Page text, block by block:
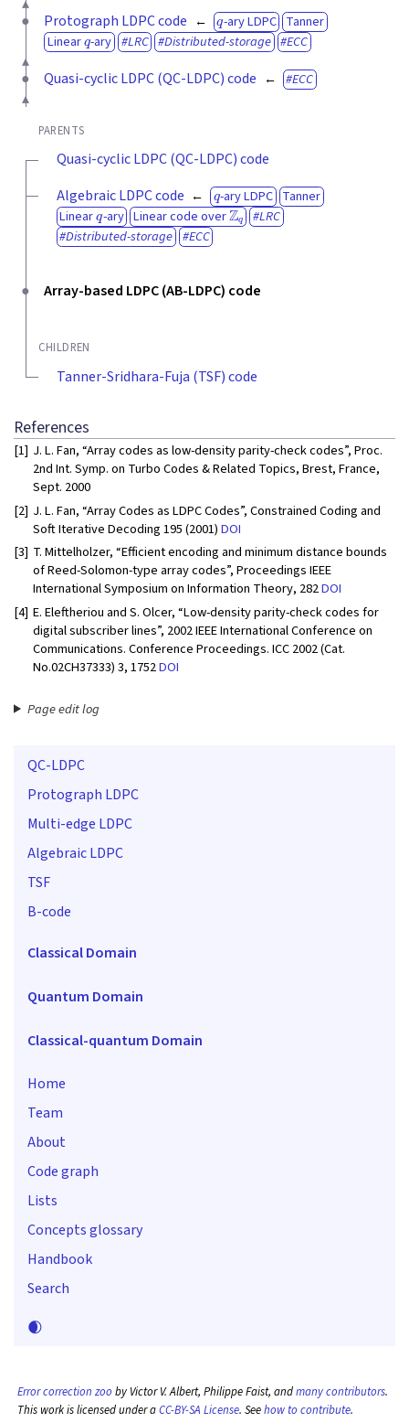
Protograph LDPC code
q-ary LDPC Tanner
Linearq-ary LRC Distributed-storage ECC
Quasi-cyclic LDPC (QC-LDPC) code ECC
PARENTS
Quasi-cyclic LDPC (QC-LDPC) code
Algebraic LDPC code
q-ary LDPC Tanner
Linearq-ary Linear code overZq
LRC
Distributed-storage
ECC
Array-based LDPC (AB-LDPC) code
CHILDREN
Tanner-Sridhara-Fuja (TSF) code
References
[1] J. L. Fan, “Array codes as low-density parity-check codes”, Proc.
2nd Int. Symp. on Turbo Codes & Related Topics, Brest, France,
Sept. 2000
[2] J. L. Fan, “Array Codes as LDPC Codes”, Constrained Coding and
Soft Iterative Decoding 195 (2001)DOI
[3] T. Mittelholzer, “Efficient encoding and minimum distance bounds
of Reed-Solomon-type array codes”, Proceedings IEEE
International Symposium on Information Theory, 282DOI
[4] E. Eleftheriou and S. Olcer, “Low-density parity-check codes for
digital subscriber lines”, 2002 IEEE International Conference on
Communications. Conference Proceedings. ICC 2002 (Cat.
No.02CH37333) 3, 1752DOI
Page edit log
QC-LDPC
Protograph LDPC
Multi-edge LDPC
Algebraic LDPC
TSF
B-code
Classical Domain
Quantum Domain
Classical-quantum Domain
Home
Team
About
Code graph
Lists
Concepts glossary
Handbook
Search
🌒
Error correction zoo by Victor V. Albert, Philippe Faist, andmany contributors.
This work is licensed under aCC-BY-SA License. Seehow to contribute.